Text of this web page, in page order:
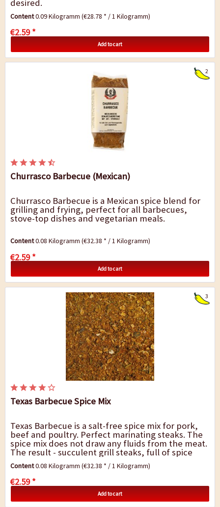
desired.
Content0.09 Kilogramm(€28.78 * / 1 Kilogramm)
€2.59 *
Add to cart
2
Churrasco Barbecue (Mexican)
Churrasco Barbecue is a Mexican spice blend for
grilling and frying, perfect for all barbecues,
stove-top dishes and vegetarian meals.
Content0.08 Kilogramm(€32.38 * / 1 Kilogramm)
€2.59 *
Add to cart
3
Texas Barbecue Spice Mix
Texas Barbecue is a salt-free spice mix for pork,
beef and poultry. Perfect marinating steaks. The
spice mix does not draw any fluids from the meat.
The result - succulent grill steaks, full of spice
and flavour. Don`t add salt until...
Content0.08 Kilogramm(€32.38 * / 1 Kilogramm)
€2.59 *
Add to cart